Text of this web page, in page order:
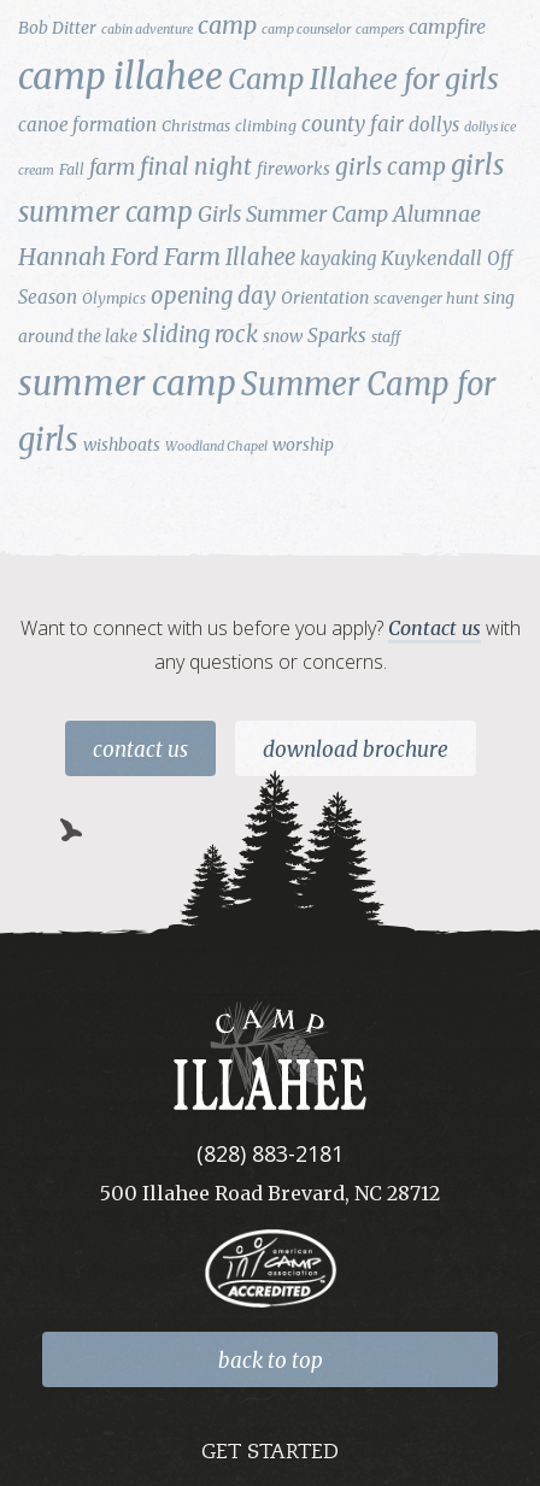
Bob Ditter cabin adventure camp camp counselor campers campfire
camp illahee Camp Illahee for girls
canoe formation Christmas climbing county fair dollys dollys ice
cream Fall farm final night fireworks girls camp girls
summer camp Girls Summer Camp Alumnae
Hannah Ford Farm Illahee kayaking Kuykendall Off
Season Olympics opening day Orientation scavenger hunt sing
around the lake sliding rock snow Sparks staff
summer campSummer Camp for
girls wishboats Woodland Chapel worship
Want to connect with us before you apply? Contact us with
any questions or concerns.
contact us download brochure
Camp
Illahee
(828) 883-2181
500 Illahee Road Brevard, NC 28712
back to top
GET STARTED